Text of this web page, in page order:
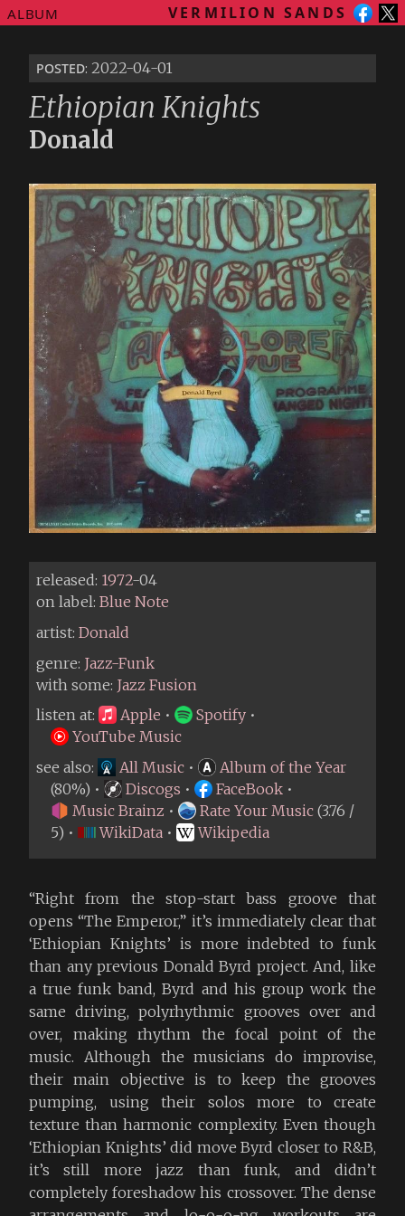
ALBUM VERMILION SANDS
posted: 2022-04-01
Ethiopian Knights
Donald
released: 1972-04
on label: Blue Note
artist: Donald
genre: Jazz-Funk
with some: Jazz Fusion
listen at:
Apple • Spotify •
YouTube Music
see also:
All Music •
Album of the Year
(80%) •
Discogs • FaceBook •
Music Brainz • Rate Your Music (3.76 /
5) •
WikiData • Wikipedia
“Right from the stop-start bass groove that
opens “The Emperor,” it’s immediately clear that
‘Ethiopian Knights’ is more indebted to funk
than any previous Donald Byrd project. And, like
a true funk band, Byrd and his group work the
same driving, polyrhythmic grooves over and
over, making rhythm the focal point of the
music. Although the musicians do improvise,
their main objective is to keep the grooves
pumping, using their solos more to create
texture than harmonic complexity. Even though
‘Ethiopian Knights’ did move Byrd closer to R&B,
it’s still more jazz than funk, and didn’t
completely foreshadow his crossover. The dense